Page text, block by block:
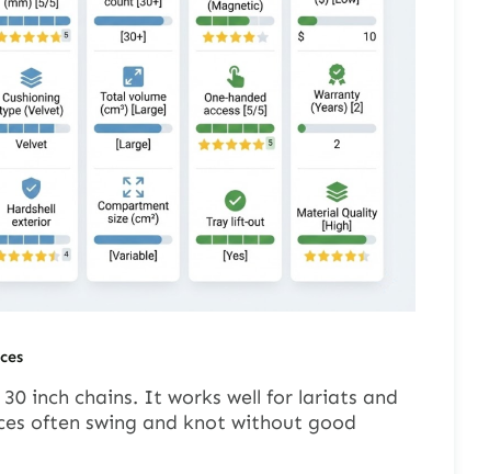
inch chains. It works well for lariats and
often swing and knot without good